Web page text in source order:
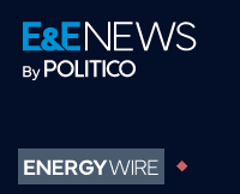
Skip
to
primary
Skip
to
main
Skip
to
footer